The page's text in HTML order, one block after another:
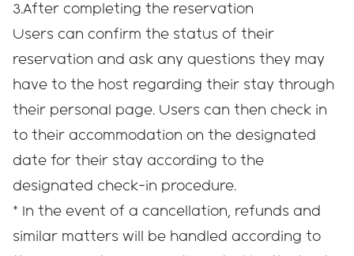
3.After completing the reservation
Users can confirm the status of their
reservation and ask any questions they may
have to the host regarding their stay through
their personal page. Users can then check in
to their accommodation on the designated
date for their stay according to the
designated check-in procedure.
* In the event of a cancellation, refunds and
similar matters will be handled according to